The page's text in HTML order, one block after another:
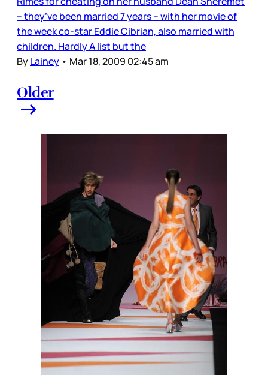
– they’ve been married 7 years – with her movie of
the week co-star Eddie Cibrian, also married with
children. Hardly A list but the
ByLainey • Mar 18, 2009 02:45 am
Older